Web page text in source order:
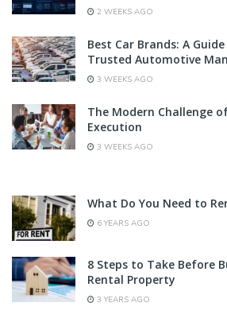
2 WEEKS AGO
Best Car Brands: A
Trusted Automotive
3 WEEKS AGO
The Modern Challenge
Execution
3 WEEKS AGO
What Do You Need to
6 YEARS AGO
8 Steps to Take Before
Rental Property
3 YEARS AGO